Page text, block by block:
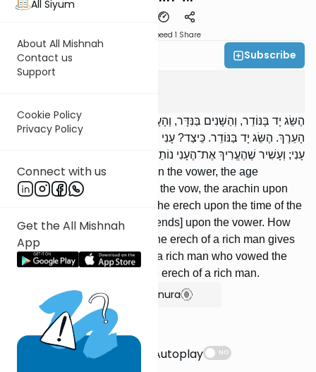
All Siyum
About All Mishnah
Contact us
Support
Cookie Policy
Privacy Policy
Connect with us
Get the All Mishnah
App
Speed 1 Share
Rabbi Joseph Dana Subscribe
הֶשֵּׂג יָד בָּנּוֹדֵר, וְהַשָּׁנִים בַּנִּדָּר, וְהָעֲרָכִים בַּנֶּעֱרָךְ, וְהָעֵרֶךְ בִּזְמַן
הָעֵרֶךְ. הֶשֵּׂג יָד בַּנּוֹדֵר. כֵּיצַד? עָנִי שֶׁהֶעֱרִיךְ אֶת־הֶעָשִׁיר נוֹתֵן עֵרֶךְ
עָנִי; וְעָשִׁיר שֶׁהֶעֱרִיךְ אֶת־הֶעָנִי נוֹתֵן עֵרֶךְ עָשִׁיר.
The ability to pay [depends] on the vower, the age
[category] upon the subject of the vow, the arachin upon
the subject of the erech, and the erech upon the time of the
erech. The ability to pay [depends] upon the vower. How
so? A poor man who vowed the erech of a rich man gives
the erech of a poor man, and a rich man who vowed the
erech of a poor man gives the erech of a rich man.
Show Bartenura
Suggestions
Autoplay
NO